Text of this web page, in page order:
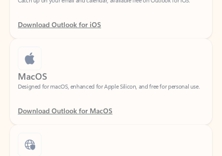
Download Outlook for iOS
MacOS
Designed for macOS, enhanced for Apple Silicon, and free for personal use.
Download Outlook for MacOS
Web portal
Sign in to your Outlook on the web.